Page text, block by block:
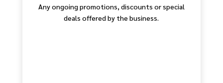
Any ongoing promotions, discounts or special
deals offered by the business.